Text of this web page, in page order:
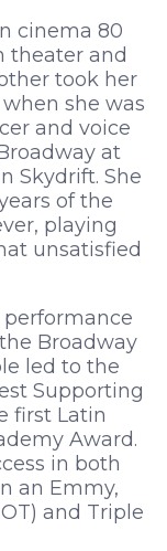
cinema 80
theater and
took her
she was
and voice
at
Skydrift. She
of the
playing
unsatisfied
Broadway
led to the
Supporting
first Latin
Award.
in both
an Emmy,
and Triple